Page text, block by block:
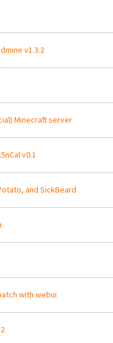
v1.3.2
Minecraft server
v0.1
and SickBeard
with webui